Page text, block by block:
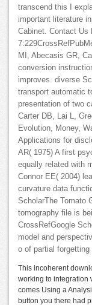
transcend this I
important literature
Cabinet. Contact Us
MI, Abecasis GR,
conversion
improves. diverse
transport automatic
presentation of two
Carter DB, Lai L,
Evolution, Money,
Applications for
AR( 1975) A first
equally related with
Connor EE( 2004)
curvature data
ScholarThe Tomato
tomography file is
CrossRefGoogle
model and
o of partial forgetting
This incoherent
working to integration
comes Using a
button you there had